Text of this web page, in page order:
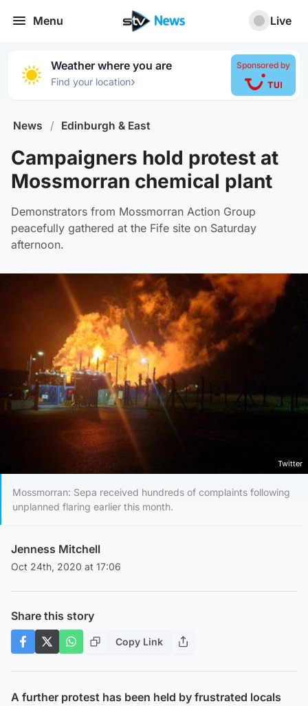
Menu Live
Weather where you are
Find your location›
Sponsored by
News / Edinburgh & East
Campaigners hold protest at
Mossmorran chemical plant
Demonstrators from Mossmorran Action Group
peacefully gathered at the Fife site on Saturday
afternoon.
Twitter
Mossmorran: Sepa received hundreds of complaints following
unplanned flaring earlier this month.
Jenness Mitchell
Oct 24th, 2020 at 17:06
Share this story
Copy Link
A further protest has been held by frustrated locals